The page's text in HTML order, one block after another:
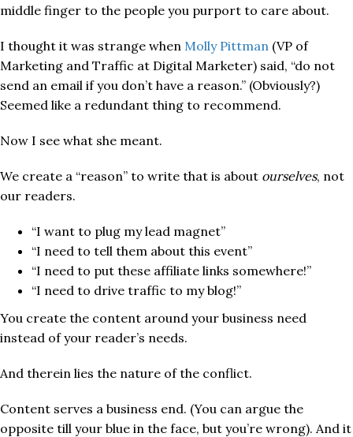
middle finger to the people you purport to care about.
I thought it was strange when Molly Pittman (VP of
Marketing and Traffic at Digital Marketer) said, “do not
send an email if you don’t have a reason.” (Obviously?)
Seemed like a redundant thing to recommend.
Now I see what she meant.
We create a “reason” to write that is about ourselves, not
our readers.
“I want to plug my lead magnet”
“I need to tell them about this event”
“I need to put these affiliate links somewhere!”
“I need to drive traffic to my blog!”
You create the content around your business need
instead of your reader’s needs.
And therein lies the nature of the conflict.
Content serves a business end. (You can argue the
opposite till your blue in the face, but you’re wrong). And it